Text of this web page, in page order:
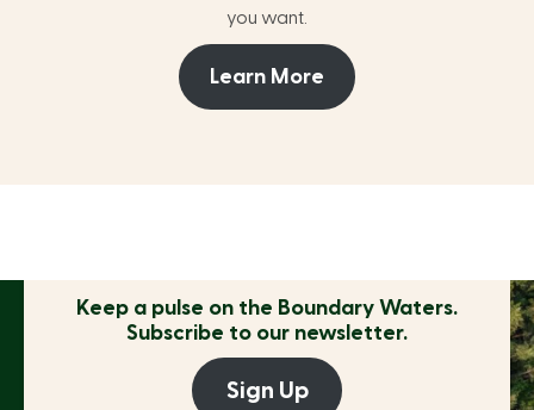
you want.
Learn More
Keep a pulse on the Boundary Waters.
Subscribe to our newsletter.
Sign Up